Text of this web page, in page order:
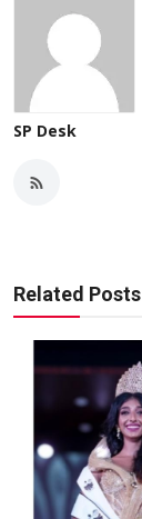
SP Desk
Related Posts